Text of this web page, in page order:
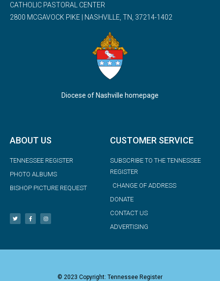
CATHOLIC PASTORAL CENTER
2800 MCGAVOCK PIKE | NASHVILLE, TN, 37214-1402
Diocese of Nashville homepage
ABOUT US
TENNESSEE REGISTER
PHOTO ALBUMS
BISHOP PICTURE REQUEST
CUSTOMER SERVICE
SUBSCRIBE TO THE TENNESSEE
REGISTER
CHANGE OF ADDRESS
DONATE
CONTACT US
ADVERTISING
© 2023 Copyright: Tennessee Register